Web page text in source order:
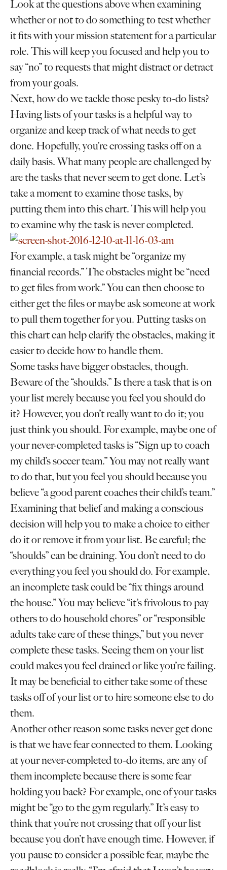
Look at the questions above when examining
whether or not to do something to test whether
it fits with your mission statement for a particular
role. This will keep you focused and help you to
say “no” to requests that might distract or detract
from your goals.
Next, how do we tackle those pesky to-do lists?
Having lists of your tasks is a helpful way to
organize and keep track of what needs to get
done. Hopefully, you’re crossing tasks off on a
daily basis. What many people are challenged by
are the tasks that never seem to get done. Let’s
take a moment to examine those tasks, by
putting them into this chart. This will help you
to examine why the task is never completed.
For example, a task might be “organize my
financial records.” The obstacles might be “need
to get files from work.” You can then choose to
either get the files or maybe ask someone at work
to pull them together for you. Putting tasks on
this chart can help clarify the obstacles, making it
easier to decide how to handle them.
Some tasks have bigger obstacles, though.
Beware of the “shoulds.” Is there a task that is on
your list merely because you feel you should do
it? However, you don’t really want to do it; you
just think you should. For example, maybe one of
your never-completed tasks is “Sign up to coach
my child’s soccer team.” You may not really want
to do that, but you feel you should because you
believe “a good parent coaches their child’s team.”
Examining that belief and making a conscious
decision will help you to make a choice to either
do it or remove it from your list. Be careful; the
“shoulds” can be draining. You don’t need to do
everything you feel you should do. For example,
an incomplete task could be “fix things around
the house.” You may believe “it’s frivolous to pay
others to do household chores” or “responsible
adults take care of these things,” but you never
complete these tasks. Seeing them on your list
could makes you feel drained or like you’re failing.
It may be beneficial to either take some of these
tasks off of your list or to hire someone else to do
them.
Another other reason some tasks never get done
is that we have fear connected to them. Looking
at your never-completed to-do items, are any of
them incomplete because there is some fear
holding you back? For example, one of your tasks
might be “go to the gym regularly.” It’s easy to
think that you’re not crossing that off your list
because you don’t have enough time. However, if
you pause to consider a possible fear, maybe the